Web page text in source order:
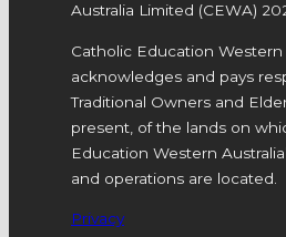
Australia Limited (CEWA)
Catholic Education Western
acknowledges and pays
Traditional Owners and
present, of the lands on
Education Western
and operations are located.
Privacy